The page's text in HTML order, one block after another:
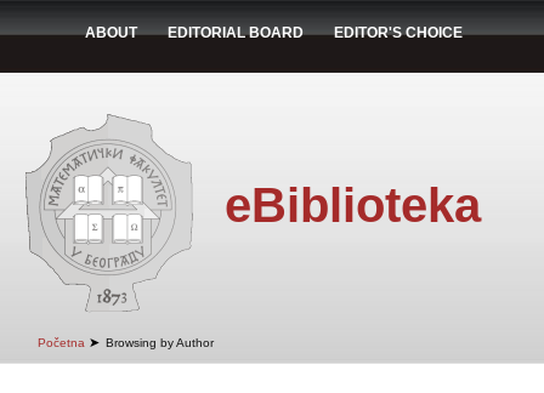
ABOUT EDITORIAL BOARD EDITOR'S CHOICE
eBiblioteka
Početna ➤ Browsing by Author